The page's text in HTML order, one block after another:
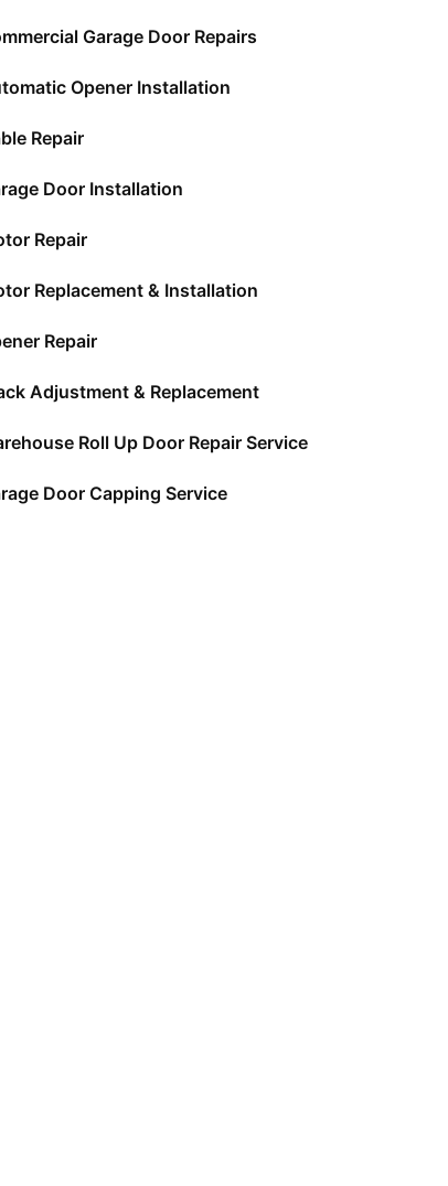
Garage Door Repairs
Opener Installation
Repair
Door Installation
Repair
Replacement & Installation
Repair
Adjustment & Replacement
Roll Up Door Repair Service
Door Capping Service